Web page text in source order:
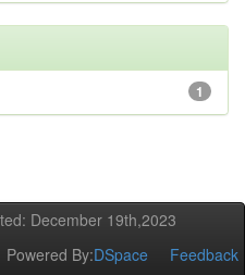
1
December 19th,2023
Powered By:DSpace Feedback